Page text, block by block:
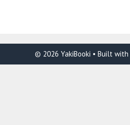
© 2026 YakiBooki • Built with